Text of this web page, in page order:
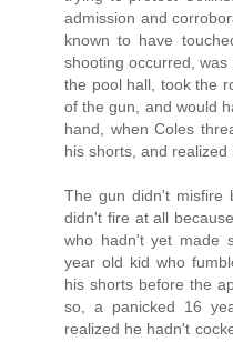
admission and
known to have
shooting occurred,
the pool hall, took the
of the gun, and would
hand, when Coles
his shorts, and realized
The gun didn't misfire
didn't fire at all
who hadn't yet made
year old kid who
his shorts before the
so, a panicked 16
realized he hadn't